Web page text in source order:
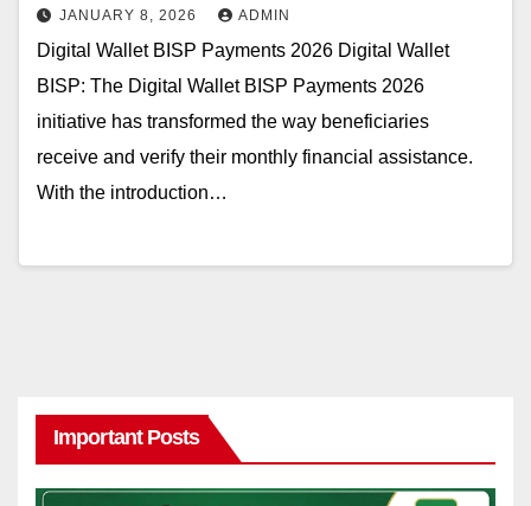
JANUARY 8, 2026 ADMIN
Digital Wallet BISP Payments 2026 Digital Wallet
BISP: The Digital Wallet BISP Payments 2026
initiative has transformed the way beneficiaries
receive and verify their monthly financial assistance.
With the introduction…
Important Posts